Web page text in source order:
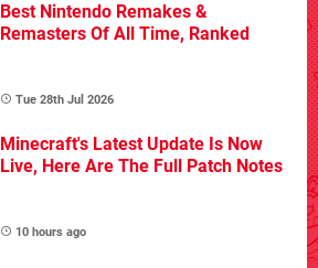
Best Nintendo Remakes &
Remasters Of All Time, Ranked
Tue 28th Jul 2026
Minecraft's Latest Update Is Now
Live, Here Are The Full Patch Notes
10 hours ago